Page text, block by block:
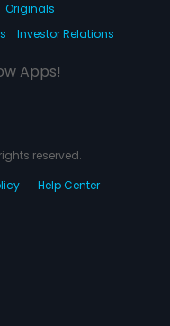
Originals
Investor Relations
Apps!
reserved.
Help Center